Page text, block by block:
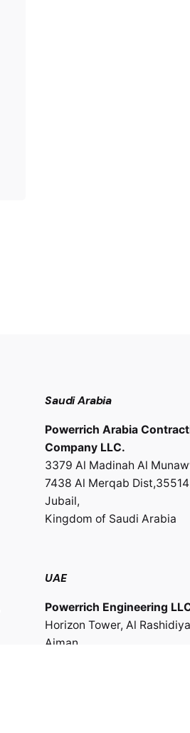
Saudi Arabia
Powerrich Arabia
Company LLC.
3379 Al Madinah Al
7438 Al Merqab
Jubail,
Kingdom of Saudi Arabia
UAE
Powerrich Engineering
Horizon Tower, Al Rashidiya
Ajman,